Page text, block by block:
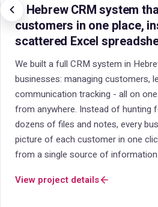
A sales management
that cuts the paperwork
quote to minutes
Field sales reps waste up to
manual paperwork. We built a
with an iOS and Android app for
management interface: a quote
customers by location, and one
metric in real time. The rep sells
on operations.
View project details